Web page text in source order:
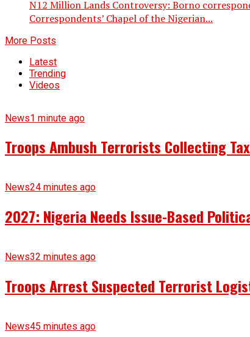
N12 Million Lands Controversy: Borno
Correspondents’ Chapel of the Nigerian...
More Posts
Latest
Trending
Videos
News1 minute ago
Troops Ambush Terrorists Collecting
News24 minutes ago
2027: Nigeria Needs Issue-Based
News32 minutes ago
Troops Arrest Suspected Terrorist
News45 minutes ago